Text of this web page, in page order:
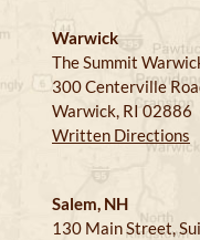
Warwick
The Summit
300 Centerville
Warwick, RI 02886
Written Directions
Salem, NH
130 Main Street,